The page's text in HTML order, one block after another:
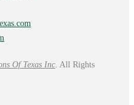
com
Of Texas Inc. All Rights